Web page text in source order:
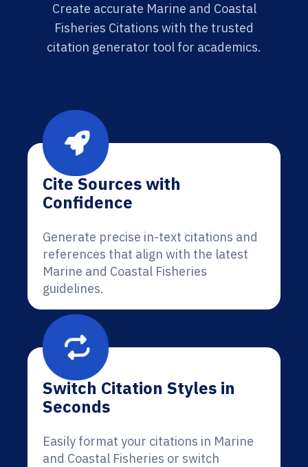
Create accurate Marine and Coastal
Fisheries Citations with the trusted
citation generator tool for academics.
Cite Sources with
Confidence
Generate precise in-text citations and
references that align with the latest
Marine and Coastal Fisheries
guidelines.
Switch Citation Styles in
Seconds
Easily format your citations in Marine
and Coastal Fisheries or switch